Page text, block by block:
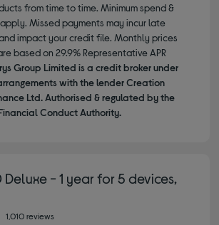
from time to time. Minimum spend &
Missed payments may incur late
impact your credit file. Monthly prices
based on 29.9% Representative APR
Group Limited is a credit broker under
with the lender Creation
Ltd. Authorised & regulated by the
Conduct Authority.
Deluxe - 1 year for 5 devices,
1,010 reviews